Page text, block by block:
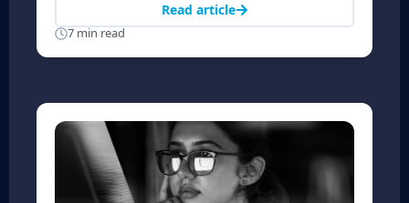
Read article
7 min read